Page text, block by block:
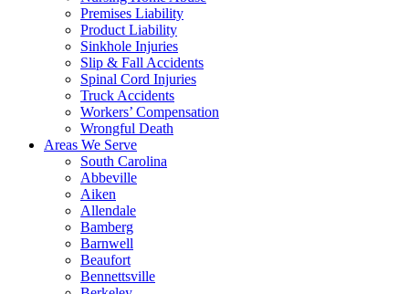
Premises Liability
Product Liability
Sinkhole Injuries
Slip & Fall Accidents
Spinal Cord Injuries
Truck Accidents
Workers’ Compensation
Wrongful Death
Areas We Serve
South Carolina
Abbeville
Aiken
Allendale
Bamberg
Barnwell
Beaufort
Bennettsville